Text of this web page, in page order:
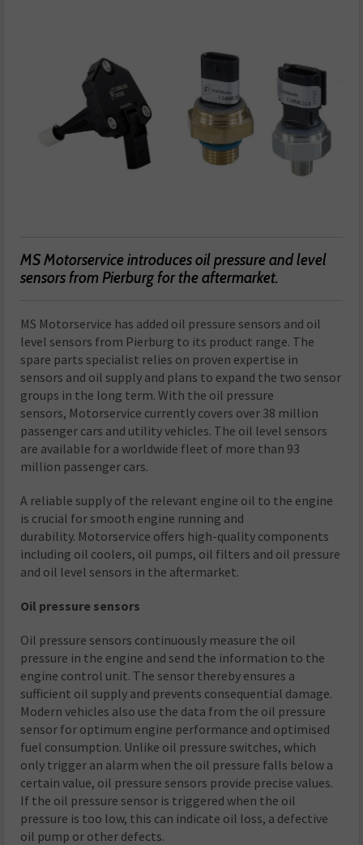
MS Motorservice introduces oil pressure and level
sensors from Pierburg for the aftermarket.
MS Motorservice has added oil pressure sensors and oil
level sensors from Pierburg to its product range. The
spare parts specialist relies on proven expertise in
sensors and oil supply and plans to expand the two sensor
groups in the long term. With the oil pressure
sensors, Motorservice currently covers over 38 million
passenger cars and utility vehicles. The oil level sensors
are available for a worldwide fleet of more than 93
million passenger cars.
A reliable supply of the relevant engine oil to the engine
is crucial for smooth engine running and
durability. Motorservice offers high-quality components
including oil coolers, oil pumps, oil filters and oil pressure
and oil level sensors in the aftermarket.
Oil pressure sensors
Oil pressure sensors continuously measure the oil
pressure in the engine and send the information to the
engine control unit. The sensor thereby ensures a
sufficient oil supply and prevents consequential damage.
Modern vehicles also use the data from the oil pressure
sensor for optimum engine performance and optimised
fuel consumption. Unlike oil pressure switches, which
only trigger an alarm when the oil pressure falls below a
certain value, oil pressure sensors provide precise values.
If the oil pressure sensor is triggered when the oil
pressure is too low, this can indicate oil loss, a defective
oil pump or other defects.